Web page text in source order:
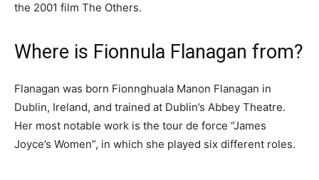
the 2001 film The Others.
Where is Fionnula Flanagan from?
Flanagan was born Fionnghuala Manon Flanagan in
Dublin, Ireland, and trained at Dublin’s Abbey Theatre.
Her most notable work is the tour de force “James
Joyce’s Women”, in which she played six different roles.